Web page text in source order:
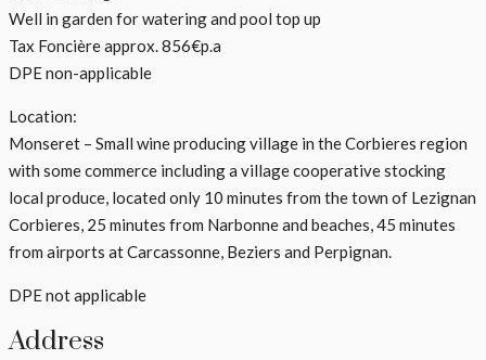
Well in garden for watering and pool top up
Tax Foncière approx. 856€p.a
DPE non-applicable
Location:
Monseret – Small wine producing village in the Corbieres region
with some commerce including a village cooperative stocking
local produce, located only 10 minutes from the town of Lezignan
Corbieres, 25 minutes from Narbonne and beaches, 45 minutes
from airports at Carcassonne, Beziers and Perpignan.
DPE not applicable
Address